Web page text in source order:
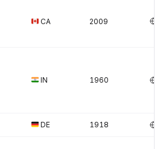
CA 2009
IN 1960
DE 1918